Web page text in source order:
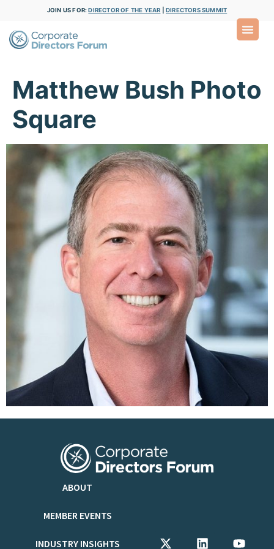
JOIN US FOR:DIRECTOR OF THE YEAR DIRECTORS SUMMIT
Matthew Bush Photo
Square
ABOUT
MEMBER EVENTS
INDUSTRY INSIGHTS